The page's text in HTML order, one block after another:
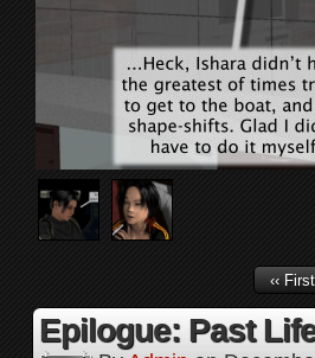
‹‹ First
Epilogue: Past